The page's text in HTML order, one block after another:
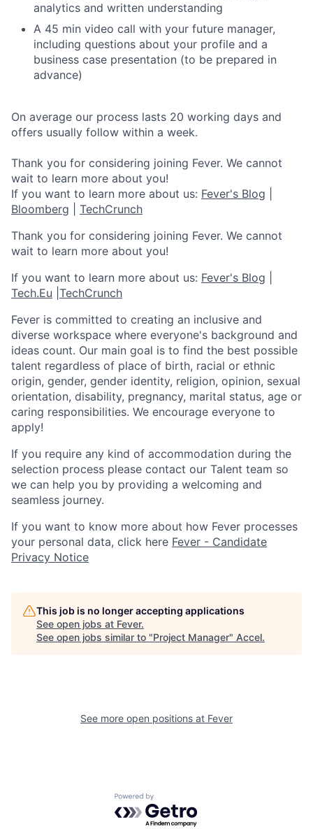
analytics and written understanding
A 45 min video call with your future manager,
including questions about your profile and a
business case presentation (to be prepared in
advance)
On average our process lasts 20 working days and
offers usually follow within a week.
Thank you for considering joining Fever. We cannot
wait to learn more about you!
If you want to learn more about us: Fever's Blog
Bloomberg
TechCrunch
Thank you for considering joining Fever. We cannot
wait to learn more about you!
If you want to learn more about us: Fever's Blog
Tech.Eu TechCrunch
Fever is committed to creating an inclusive and
diverse workspace where everyone's background and
ideas count. Our main goal is to find the best possible
talent regardless of place of birth, racial or ethnic
origin, gender, gender identity, religion, opinion, sexual
orientation, disability, pregnancy, marital status, age or
caring responsibilities. We encourage everyone to
apply!
If you require any kind of accommodation during the
selection process please contact our Talent team so
we can help you by providing a welcoming and
seamless journey.
If you want to know more about how Fever processes
your personal data, click here Fever - Candidate
Privacy Notice
This job is no longer accepting applications
See open jobs at Fever.
See open jobs similar to "Project Manager" Accel.
See more open positions at Fever
Powered by Getro.com